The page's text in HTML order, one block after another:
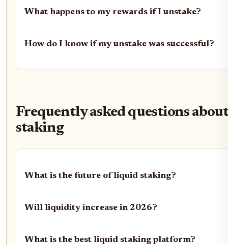
What happens to my rewards if I unstake?
How do I know if my unstake was successful?
Frequently asked questions
staking
What is the future of liquid staking?
Will liquidity increase in 2026?
What is the best liquid staking platform?